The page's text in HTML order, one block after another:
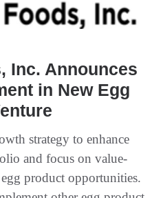
Inc. Announces
in New Egg
strategy to enhance
and focus on value-
product opportunities.